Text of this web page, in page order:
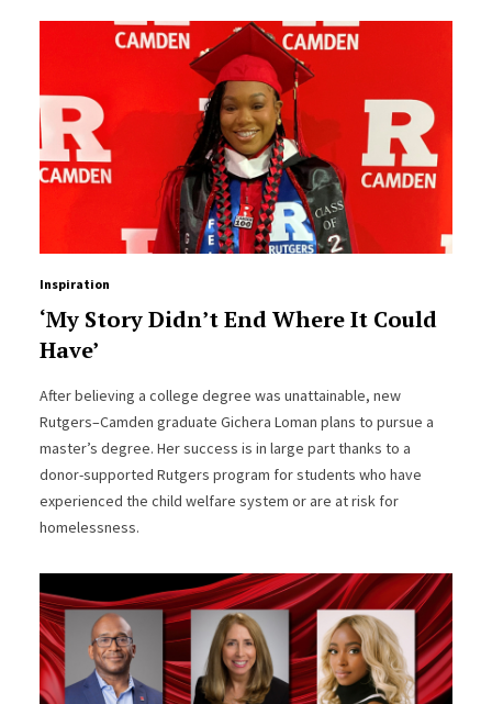
Inspiration
‘My Story Didn’t End Where It Could
Have’
After believing a college degree was unattainable, new
Rutgers–Camden graduate Gichera Loman plans to pursue a
master’s degree. Her success is in large part thanks to a
donor-supported Rutgers program for students who have
experienced the child welfare system or are at risk for
homelessness.